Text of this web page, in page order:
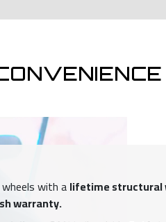
wheels with alifetime structural
warranty.